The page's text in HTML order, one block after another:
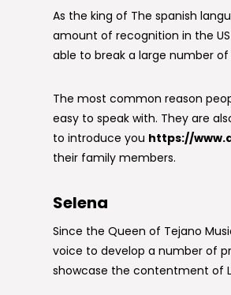
As the king of The spanish
amount of recognition in the
able to break a large number
The most common reason
easy to speak with. They are
to introduce you https://
their family members.
Selena
Since the Queen of Tejano
voice to develop a number of
showcase the contentment of